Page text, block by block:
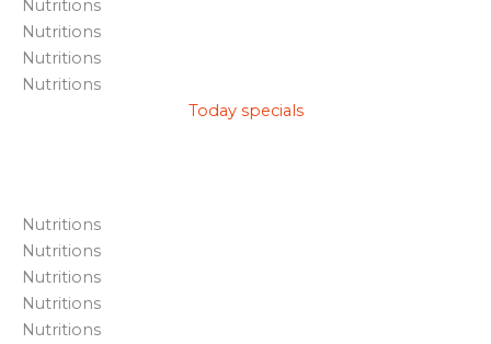
Nutritions
Nutritions
Nutritions
Nutritions
Today specials
Nutritions
Nutritions
Nutritions
Nutritions
Nutritions